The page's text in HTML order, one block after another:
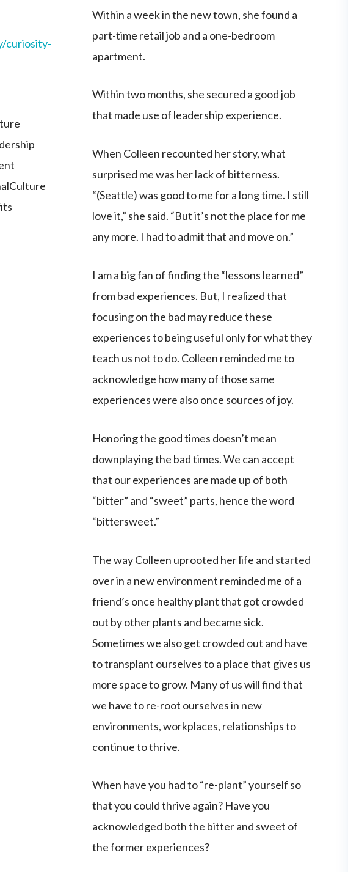
curiosity-
Within a week in the new town, she found a
part-time retail job and a one-bedroom
apartment.
Within two months, she secured a good job
that made use of leadership experience.
When Colleen recounted her story, what
surprised me was her lack of bitterness.
“(Seattle) was good to me for a long time. I still
love it,” she said. “But it’s not the place for me
any more. I had to admit that and move on.”
I am a big fan of finding the “lessons learned”
from bad experiences. But, I realized that
focusing on the bad may reduce these
experiences to being useful only for what they
teach us not to do. Colleen reminded me to
acknowledge how many of those same
experiences were also once sources of joy.
Honoring the good times doesn’t mean
downplaying the bad times. We can accept
that our experiences are made up of both
“bitter” and “sweet” parts, hence the word
“bittersweet.”
The way Colleen uprooted her life and started
over in a new environment reminded me of a
friend’s once healthy plant that got crowded
out by other plants and became sick.
Sometimes we also get crowded out and have
to transplant ourselves to a place that gives us
more space to grow. Many of us will find that
we have to re-root ourselves in new
environments, workplaces, relationships to
continue to thrive.
When have you had to “re-plant” yourself so
that you could thrive again? Have you
acknowledged both the bitter and sweet of
the former experiences?